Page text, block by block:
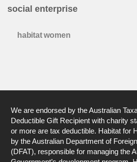
social enterprise
habitat women
We are endorsed by the Australian
Deductible Gift Recipient with charity
or more are tax deductible. Habitat for
by the Australian Department of
(DFAT), responsible for managing the